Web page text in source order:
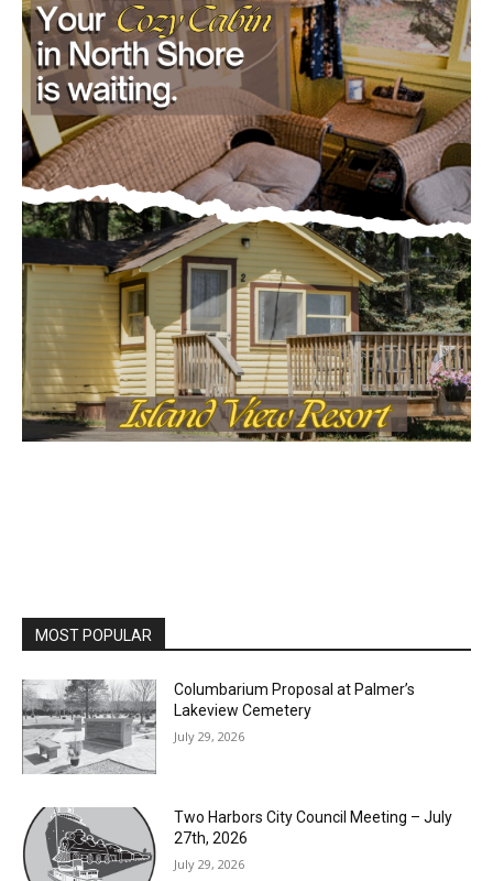
Columbarium Proposal at Palmer’s
July 29, 2026
July 29, 2026